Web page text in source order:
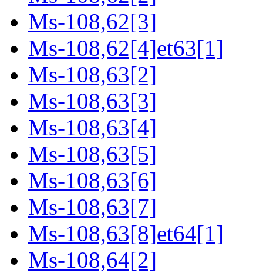
Ms-108,62[3]
Ms-108,62[4]et63[1]
Ms-108,63[2]
Ms-108,63[3]
Ms-108,63[4]
Ms-108,63[5]
Ms-108,63[6]
Ms-108,63[7]
Ms-108,63[8]et64[1]
Ms-108,64[2]